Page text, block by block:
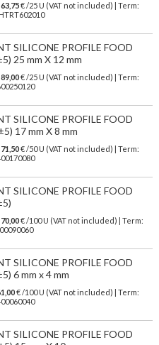
€ /25 U (VAT not included) | Term:
SILICONE PROFILE FOOD
25 mm X 12 mm
€ /25 U (VAT not included) | Term:
SILICONE PROFILE FOOD
17 mm X 8 mm
€ /50 U (VAT not included) | Term:
SILICONE PROFILE FOOD
€/100 U (VAT not included)
| Term:
SILICONE PROFILE FOOD
6 mm x 4 mm
€ /100 U (VAT not included) | Term:
SILICONE PROFILE FOOD